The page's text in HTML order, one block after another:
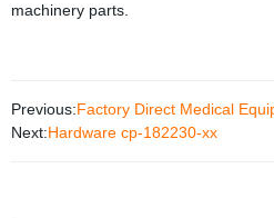
machinery parts.
Previous:Factory Direct Medical
Next:Hardware cp-182230-xx